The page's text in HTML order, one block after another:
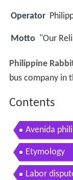
Operator
Motto "Our
Philippine
bus company in
Contents
Avenida
Etymology
Labor